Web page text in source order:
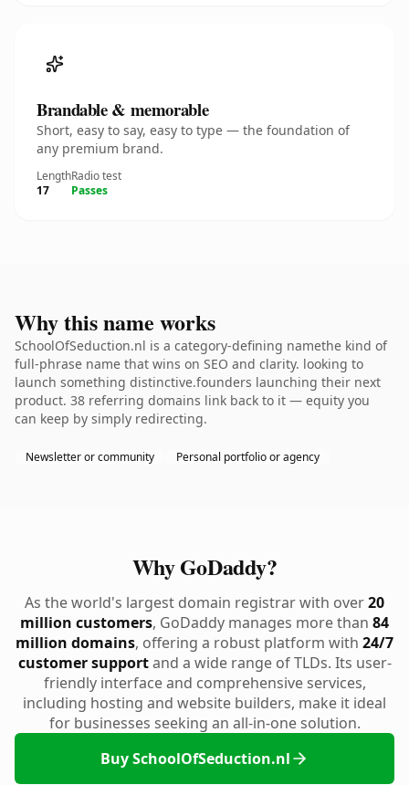
Brandable & memorable
Short, easy to say, easy to type — the foundation of
any premium brand.
Length
17
Radio test
Passes
Why this name works
SchoolOfSeduction.nl is a category-defining namethe kind of
full-phrase name that wins on SEO and clarity. looking to
launch something distinctive.founders launching their next
product. 38 referring domains link back to it — equity you
can keep by simply redirecting.
Newsletter or community Personal portfolio or agency
Why GoDaddy?
As the world's largest domain registrar with over20
million customers, GoDaddy manages more than 84
million domains, offering a robust platform with 24/7
customer supportand a wide range of TLDs. Its user-
friendly interface and comprehensive services,
including hosting and website builders, make it ideal
for businesses seeking an all-in-one solution.
Buy SchoolOfSeduction.nl